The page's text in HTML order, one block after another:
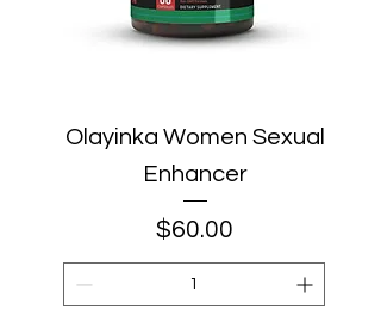
Olayinka Women Sexual
Enhancer
Price
$60.00